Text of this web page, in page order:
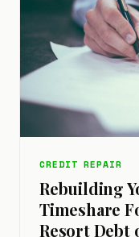
CREDIT REPAIR
Rebuilding
Timeshare
Resort Debt